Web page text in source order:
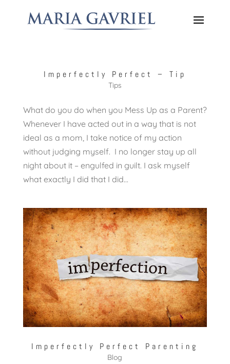
Imperfectly Perfect – Tip
Tips
What do you do when you Mess Up as a Parent?
Whenever I have acted out in a way that is not
ideal as a mom, I take notice of my action
without judging myself. I no longer stay up all
night about it – engulfed in guilt. I ask myself
what exactly I did that I did...
Imperfectly Perfect Parenting
Blog